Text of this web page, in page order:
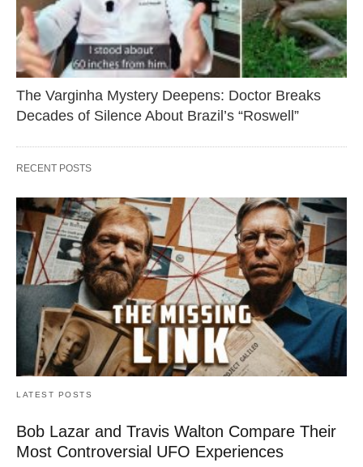
The Varginha Mystery Deepens: Doctor Breaks
Decades of Silence About Brazil’s “Roswell”
RECENT POSTS
LATEST POSTS
Bob Lazar and Travis Walton Compare Their
Most Controversial UFO Experiences